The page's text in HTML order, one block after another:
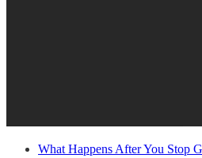
What Happens After You Stop